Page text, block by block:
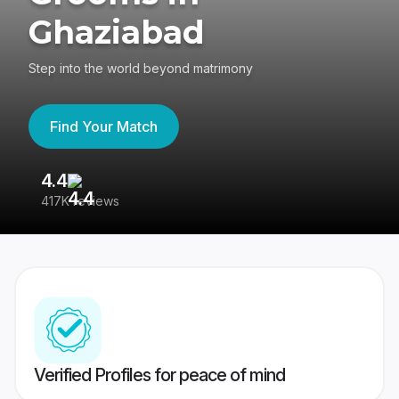
Ghaziabad
Step into the world beyond matrimony
Find Your Match
4.4
417K reviews
Verified Profiles for peace of mind